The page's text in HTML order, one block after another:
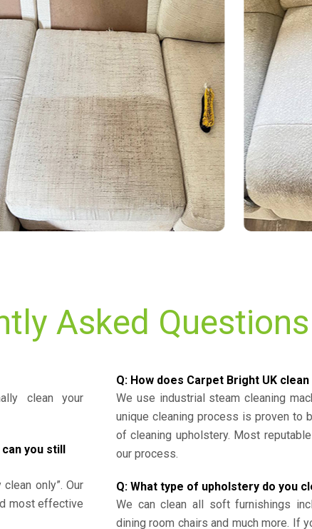
Asked Questions
clean your
you still
only”. Our
most effective
Q: How does Carpet Bright UK
We use industrial steam cleaning
unique cleaning process is proven to
of cleaning upholstery. Most
our process.
Q: What type of upholstery do you
We can clean all soft furnishings
dining room chairs and much more. If